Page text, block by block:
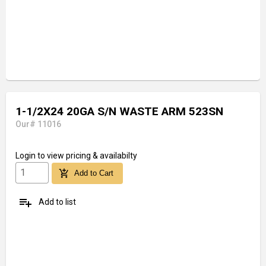
1-1/2X24 20GA S/N WASTE ARM 523SN
Our# 11016
Login to view pricing & availabilty
add_shopping_cart Add to Cart
playlist_add Add to list